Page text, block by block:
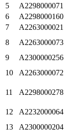
5
A2298000071
6
A2298000160
7
A2263000021
8
A2263000073
9
A2300000256
10
A2263000072
11 A2298000278
12 A2232000064
13
A2300000204